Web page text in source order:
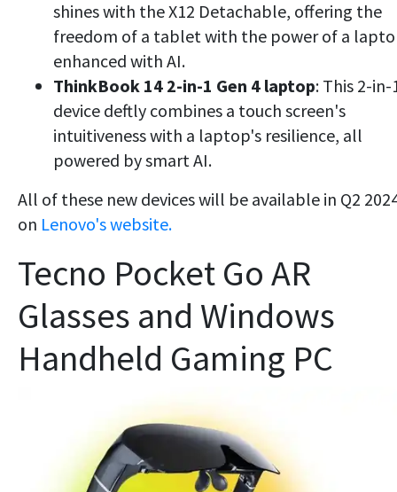
shines with the X12 Detachable, offering the
freedom of a tablet with the power of a
enhanced with AI.
ThinkBook 14 2-in-1 Gen 4 laptop: This 2-in-
device deftly combines a touch screen's
intuitiveness with a laptop's resilience, all
powered by smart AI.
All of these new devices will be available in Q2
on Lenovo's website.
Tecno Pocket Go AR
Glasses and Windows
Handheld Gaming PC